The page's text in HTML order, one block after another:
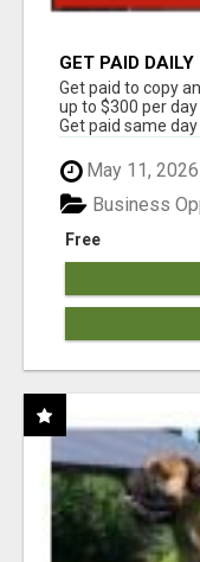
GET PAID DAILY
Get paid to copy
up to $300 per
Get paid same day
May 11, 2026
Free
Business